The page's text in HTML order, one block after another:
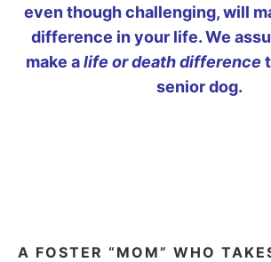
even though challenging, will
difference in your life. We
make alife or death difference
senior dog.
A FOSTER “MOM” WHO